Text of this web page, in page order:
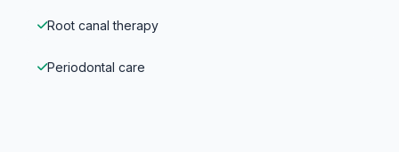
Root canal therapy
Periodontal care